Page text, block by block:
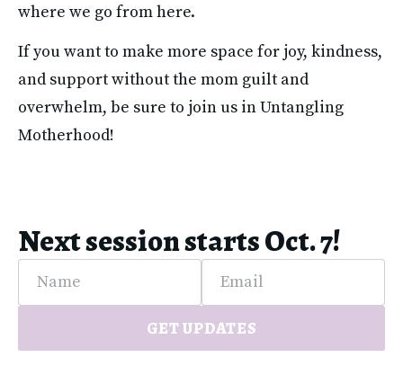
where we go from here.
If you want to make more space for joy, kindness,
and support without the mom guilt and
overwhelm, be sure to join us in Untangling
Motherhood!
Next session starts Oct. 7!
GET UPDATES